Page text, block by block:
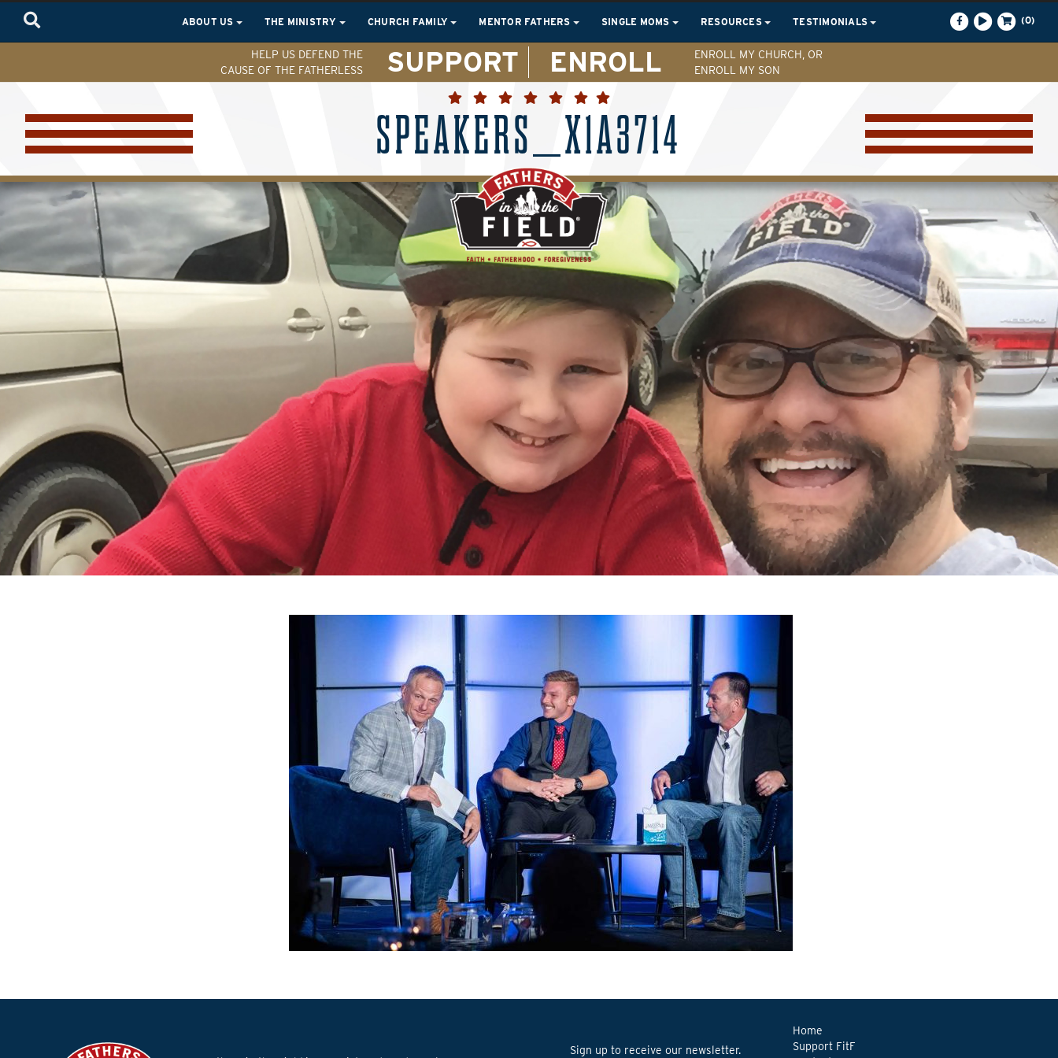
ABOUT US THE MINISTRY CHURCH FAMILY MENTOR FATHERS SINGLE MOMS RESOURCES TESTIMONIALS (0)
HELP US DEFEND THE
CAUSE OF THE FATHERLESS
SUPPORT ENROLL
ENROLL MY CHURCH, OR
ENROLL MY SON
SPEAKERS_X1A3714
Sign up to receive our newsletter.
Home
Support FitF